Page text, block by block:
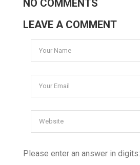
NO COMMENTS
LEAVE A COMMENT
Please enter an answer in digits: